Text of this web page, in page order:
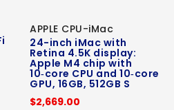
APPLE CPU-iMac
24-inch iMac with
Retina 4.5K display:
Apple M4 chip with
10‑core CPU and 10‑core
GPU, 16GB, 512GB S
$2,669.00